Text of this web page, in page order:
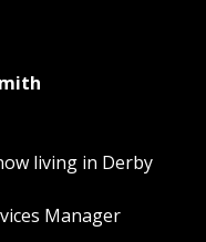
living in Derby
Manager